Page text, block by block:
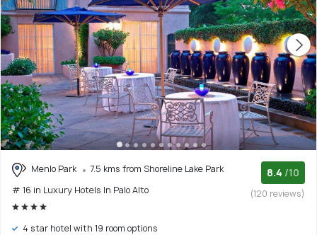
Menlo Park
7.5 kms from Shoreline Lake Park
# 16 in Luxury Hotels In Palo Alto
8.4 /10
(120 reviews)
4 star hotel with 19 room options